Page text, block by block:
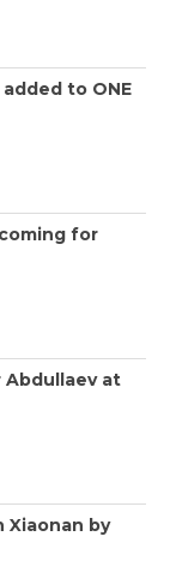
to ONE
for
Abdullaev at
Xiaonan by